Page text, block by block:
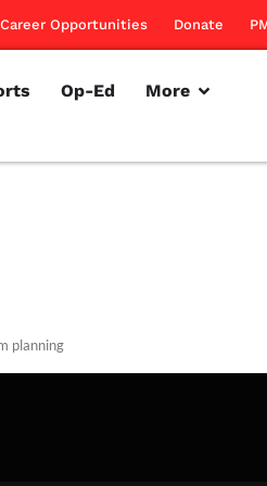
Career Opportunities Donate
Op-Ed More
planning